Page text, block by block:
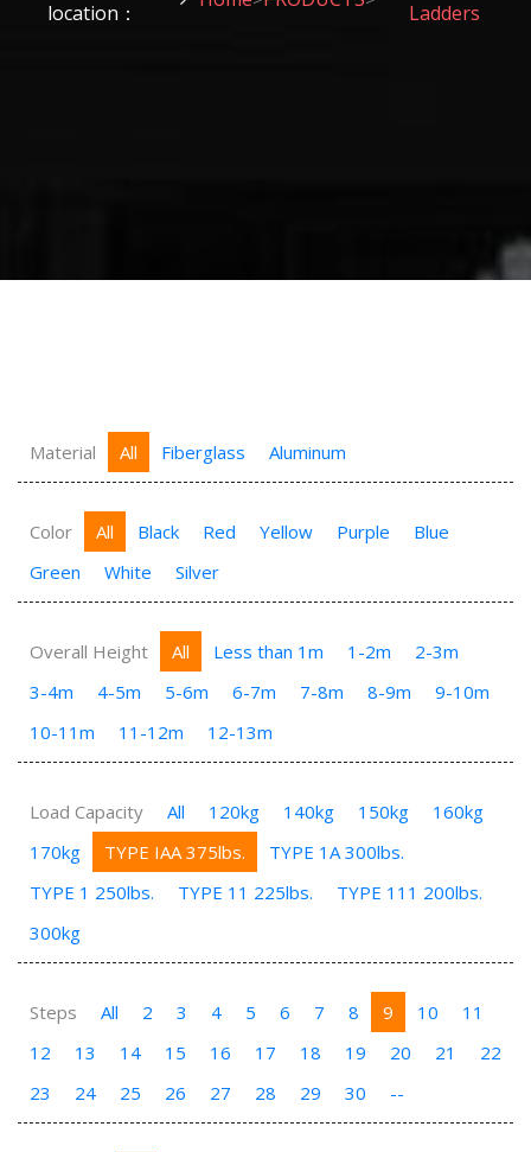
location：
Ladders
Material All Fiberglass Aluminum
Color All Black Red Yellow Purple
Blue
Green
White Silver
Overall Height All Less than 1m 1-2m
2-3m
3-4m
4-5m 5-6m 6-7m 7-8m 8-9m
9-10m
10-11m
11-12m 12-13m
Load Capacity All 120kg 140kg 150kg
160kg
170kg
TYPE IAA 375lbs.
TYPE 1A 300lbs.
TYPE 1 250lbs.
TYPE 11 225lbs.
TYPE 111 200lbs.
300kg
Steps All 2 3 4 5 6 7 8 9 10
11
12
13 14 15 16 17 18 19 20 21
22
23
24 25 26 27 28 29 30 --